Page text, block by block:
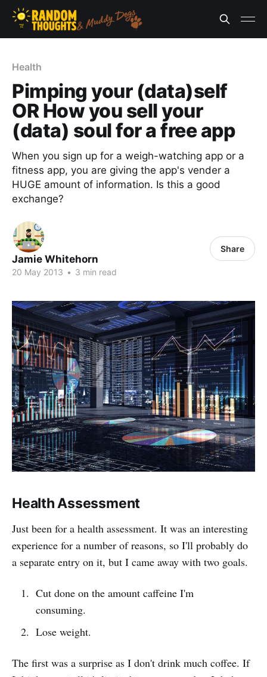
Health
Pimping your (data)self
OR How you sell your
(data) soul for a free app
When you sign up for a weigh-watching app or a
fitness app, you are giving the app's vender a
HUGE amount of information. Is this a good
exchange?
Jamie Whitehorn
20 May 2013 • 3 min read
Share
Health Assessment
Just been for a health assessment. It was an interesting
experience for a number of reasons, so I'll probably do
a separate entry on it, but I came away with two goals.
Cut done on the amount caffeine I'm
consuming.
Lose weight.
The first was a surprise as I don't drink much coffee. If